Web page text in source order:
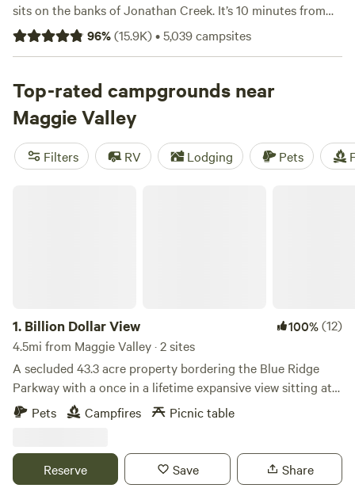
sits on the banks of Jonathan Creek. It’s 10 minutes from
the Cataloochee Ski Area and makes an ideal basecamp for
exploring the
Great Smoky Mountains National Park
mountain biking, and whitewater rafting. It also borders the
Nantahala National Forest , where hundreds of miles of
trails let you explore waterfalls, lakes, and old-growth trees.
At 3,000 feet elevation, Maggie Valley is accessible year-
round. The deciduous trees surrounding Maggie Valley put
96%(15.9K)•5,039campsites
Top-rated campgrounds near
Maggie Valley
Filters RV Lodging Pets
1. Billion Dollar View 100%(12)
4.5mi from Maggie Valley · 2 sites
A secluded 43.3 acre property bordering the Blue Ridge
Parkway with a once in a lifetime expansive view sitting at
5,100 ft. which gives you cooler summer nights. Some sites
you’d see right in front of you include Clingman’s Dome,
Smoky Mountain National Park, the town of Cherokee and
many other things.
Pets Campfires Picnic table
Reserve Save Share